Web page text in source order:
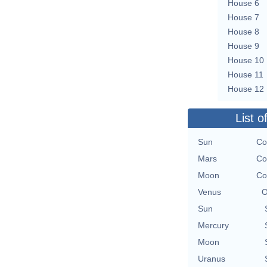
House 6
House 7
House 8
House 9
House 10
House 11
House 12
List
Sun
Mars
Moon
Venus
Sun
Mercury
Moon
Uranus